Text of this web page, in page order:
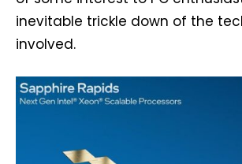
inevitable trickle down of the
involved.